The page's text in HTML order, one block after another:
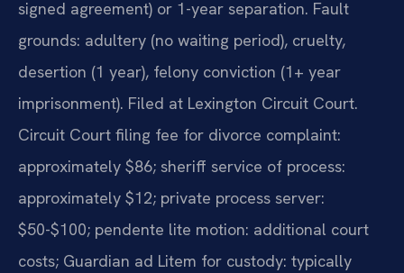
signed agreement) or 1-year separation. Fault
grounds: adultery (no waiting period), cruelty,
desertion (1 year), felony conviction (1+ year
imprisonment). Filed at Lexington Circuit Court.
Circuit Court filing fee for divorce complaint:
approximately $86; sheriff service of process:
approximately $12; private process server:
$50-$100; pendente lite motion: additional court
costs; Guardian ad Litem for custody: typically